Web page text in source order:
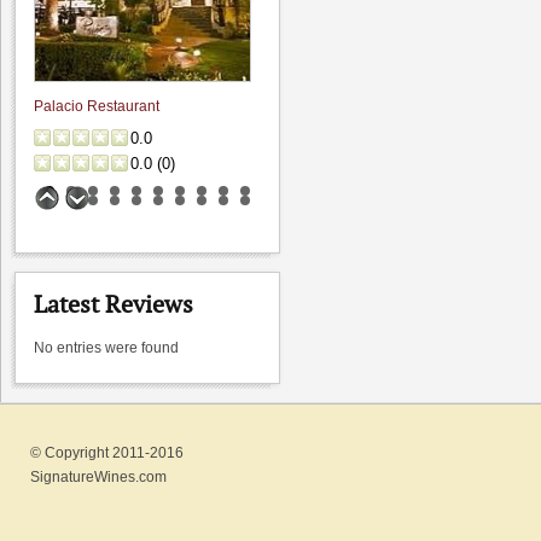
Palacio Restaurant
0.0
0.0 (0)
0.0
Latest Reviews
No entries were found
© Copyright 2011-2016
SignatureWines.com